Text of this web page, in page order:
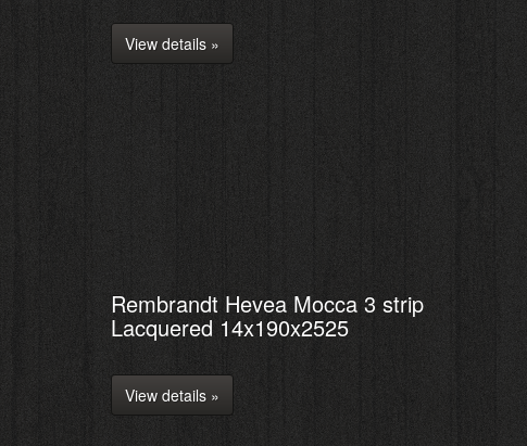
View details »
Rembrandt Hevea Mocca 3 strip
Lacquered 14x190x2525
View details »